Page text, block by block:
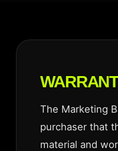
The Marketing
purchaser that
material and